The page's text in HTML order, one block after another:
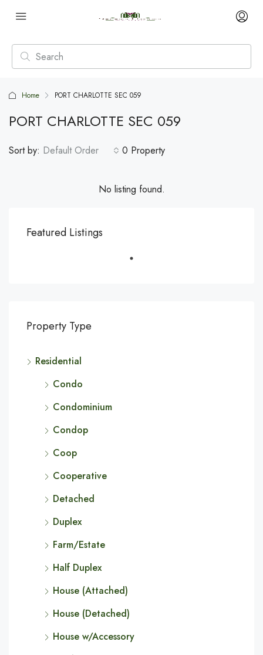
Home PORT CHARLOTTE SEC 059
PORT CHARLOTTE SEC 059
0 Property
Sort by: Default Order
No listing found.
Featured Listings
Property Type
Residential
Condo
Condominium
Condop
Coop
Cooperative
Detached
Duplex
Farm/Estate
Half Duplex
House (Attached)
House (Detached)
House w/Accessory